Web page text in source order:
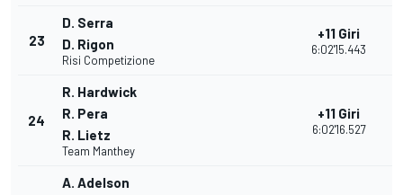
23
D. Serra
D. Rigon
Risi Competizione
+11 Giri
6:02'15.443
24
R. Hardwick
R. Pera
R. Lietz
Team Manthey
+11 Giri
6:02'16.527
A. Adelson